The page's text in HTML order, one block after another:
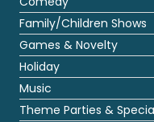
Family/Children Shows
Games & Novelty
Holiday
Music
Theme Parties &